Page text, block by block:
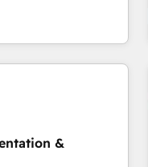
in both English &
même pas leurs
totale,
C'est une
pour remplacer
D'abord les
processus alignés.
&